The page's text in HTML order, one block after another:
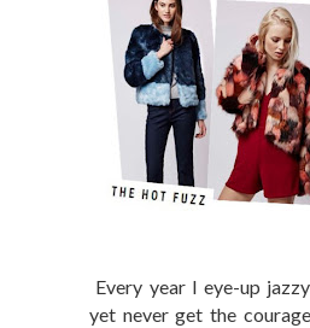
Every year I eye-up
yet never get the